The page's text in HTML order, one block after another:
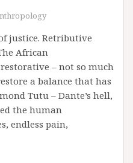
justice. Retributive
African
– not so much
a balance that has
Tutu – Dante’s hell,
the human
endless pain,